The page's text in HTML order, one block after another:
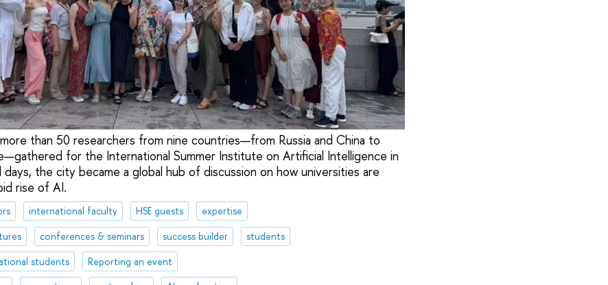
more than 50 researchers from nine countries—from Russia and China to
for the International Summer Institute on Artificial Intelligence in
days, the city became a global hub of discussion on how universities are
rise of AI.
international faculty HSE guests
expertise
conferences & seminars success builder
students
students
Reporting an event